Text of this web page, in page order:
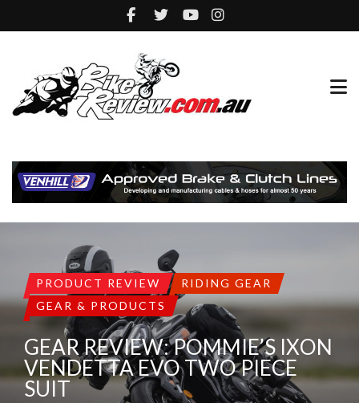
PRODUCT REVIEW
RIDING GEAR
GEAR & PRODUCTS
GEAR REVIEW: POMMIE’S IXON
VENDETTA EVO TWO PIECE
SUIT